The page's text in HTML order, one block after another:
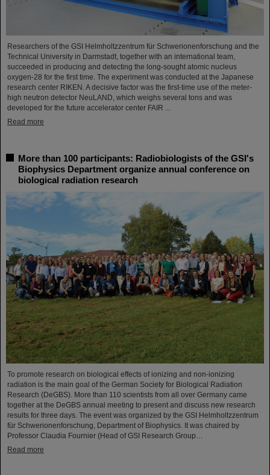
Researchers of the GSI Helmholtzzentrum für Schwerionenforschung and the
Technical University in Darmstadt, together with an international team,
succeeded in producing and detecting the long-sought atomic nucleus
oxygen-28 for the first time. The experiment was conducted at the Japanese
research center RIKEN. A decisive factor was the first-time use of the meter-
high neutron detector NeuLAND, which weighs several tons and was
developed for the future accelerator center FAIR ...
Read more
More than 100 participants: Radiobiologists of the GSI's
Biophysics Department organize annual conference on
biological radiation research
To promote research on biological effects of ionizing and non-ionizing
radiation is the main goal of the German Society for Biological Radiation
Research (DeGBS). More than 110 scientists from all over Germany came
together at the DeGBS annual meeting to present and discuss new research
results for three days. The event was organized by the GSI Helmholtzzentrum
für Schwerionenforschung, Department of Biophysics. It was chaired by
Professor Claudia Fournier (Head of GSI Research Group…
Read more